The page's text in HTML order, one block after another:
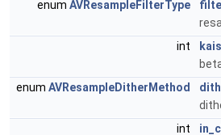
enum AVResampleFilterType
int
enum AVResampleDitherMethod
int